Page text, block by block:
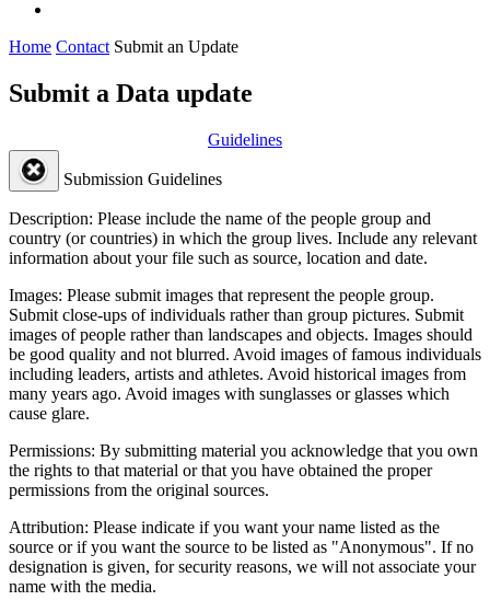
Home Contact Submit an Update
Submit a Data update
Guidelines
Submission Guidelines
Description: Please include the name of the people group and
country (or countries) in which the group lives. Include any relevant
information about your file such as source, location and date.
Images: Please submit images that represent the people group.
Submit close-ups of individuals rather than group pictures. Submit
images of people rather than landscapes and objects. Images should
be good quality and not blurred. Avoid images of famous individuals
including leaders, artists and athletes. Avoid historical images from
many years ago. Avoid images with sunglasses or glasses which
cause glare.
Permissions: By submitting material you acknowledge that you own
the rights to that material or that you have obtained the proper
permissions from the original sources.
Attribution: Please indicate if you want your name listed as the
source or if you want the source to be listed as "Anonymous". If no
designation is given, for security reasons, we will not associate your
name with the media.